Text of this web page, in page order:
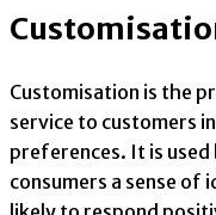
Customisation is the
service to customers
preferences. It is
consumers a sense of